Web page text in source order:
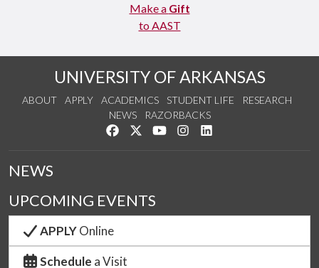
Make a Gift
to AAST
UNIVERSITY OF ARKANSAS
ABOUT APPLY ACADEMICS STUDENT LIFE
RESEARCH
NEWS
RAZORBACKS
Like us on Facebook
Follow us on Twitter
Watch us on YouTube
See us on Instagram
NEWS
UPCOMING EVENTS
APPLYOnline
Schedule a Visit